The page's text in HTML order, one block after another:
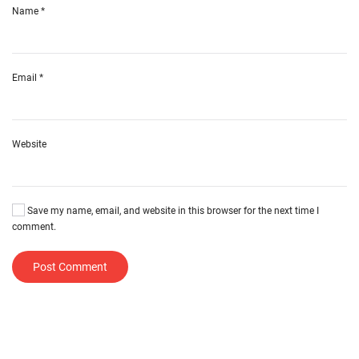
Name *
Email *
Website
Save my name, email, and website in this browser for the next time I
comment.
Post Comment